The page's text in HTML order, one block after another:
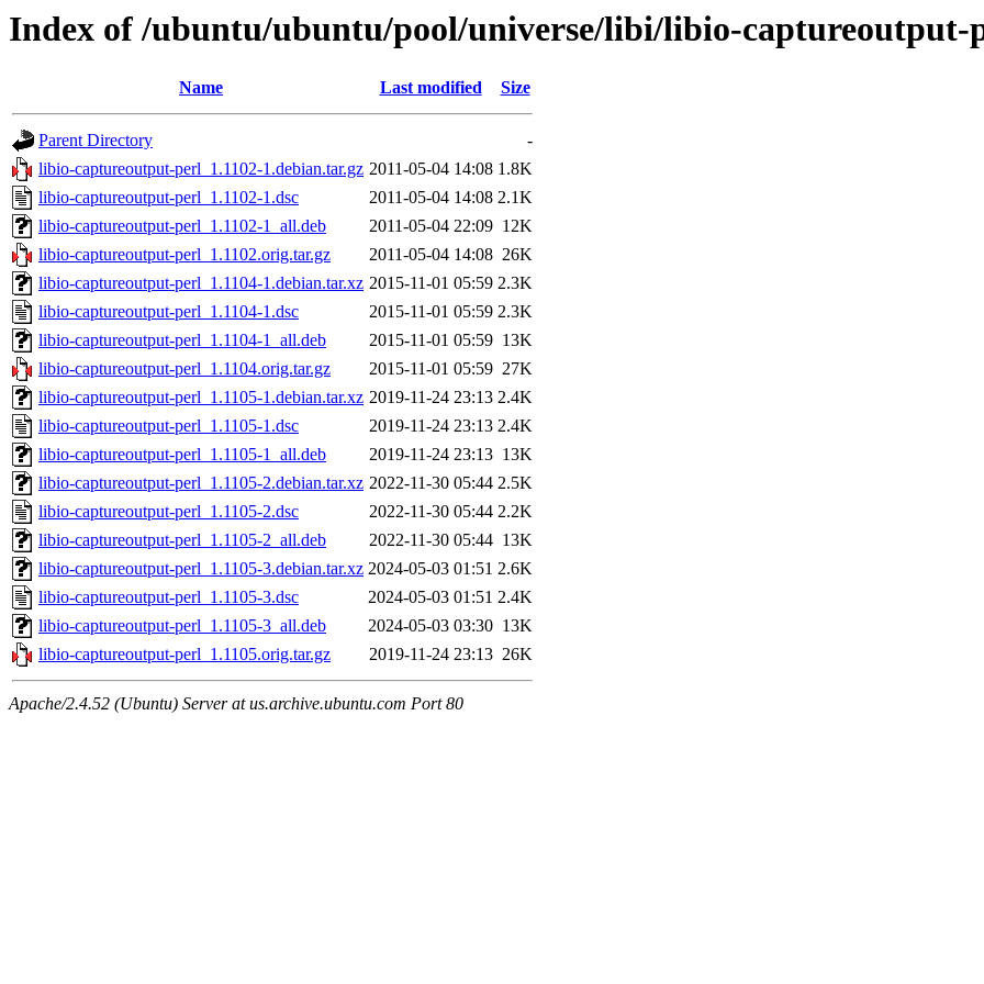
Index of /ubuntu/ubuntu/pool/universe/libi/libio-captureoutput-
Name Last modified Size
Parent Directory
-
libio-captureoutput-perl_1.1102-1.debian.tar.gz 2011-05-04 14:08 1.8K
libio-captureoutput-perl_1.1102-1.dsc
2011-05-04 14:08 2.1K
libio-captureoutput-perl_1.1102-1_all.deb
2011-05-04 22:09 12K
libio-captureoutput-perl_1.1102.orig.tar.gz
2011-05-04 14:08 26K
libio-captureoutput-perl_1.1104-1.debian.tar.xz 2015-11-01 05:59 2.3K
libio-captureoutput-perl_1.1104-1.dsc
2015-11-01 05:59 2.3K
libio-captureoutput-perl_1.1104-1_all.deb
2015-11-01 05:59 13K
libio-captureoutput-perl_1.1104.orig.tar.gz
2015-11-01 05:59 27K
libio-captureoutput-perl_1.1105-1.debian.tar.xz 2019-11-24 23:13 2.4K
libio-captureoutput-perl_1.1105-1.dsc
2019-11-24 23:13 2.4K
libio-captureoutput-perl_1.1105-1_all.deb
2019-11-24 23:13 13K
libio-captureoutput-perl_1.1105-2.debian.tar.xz 2022-11-30 05:44 2.5K
libio-captureoutput-perl_1.1105-2.dsc
2022-11-30 05:44 2.2K
libio-captureoutput-perl_1.1105-2_all.deb
2022-11-30 05:44 13K
libio-captureoutput-perl_1.1105-3.debian.tar.xz 2024-05-03 01:51 2.6K
libio-captureoutput-perl_1.1105-3.dsc
2024-05-03 01:51 2.4K
libio-captureoutput-perl_1.1105-3_all.deb
2024-05-03 03:30 13K
libio-captureoutput-perl_1.1105.orig.tar.gz
2019-11-24 23:13 26K
Apache/2.4.52 (Ubuntu) Server at us.archive.ubuntu.com Port 80